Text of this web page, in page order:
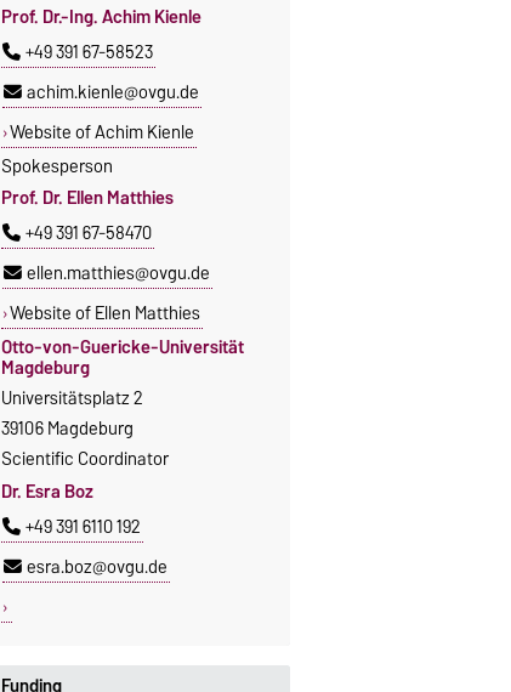
Prof. Dr.-Ing. Achim Kienle
+49 391 67-58523
achim.kienle@ovgu.de
Website of Achim Kienle
Spokesperson
Prof. Dr. Ellen Matthies
+49 391 67-58470
ellen.matthies@ovgu.de
Website of Ellen Matthies
Otto-von-Guericke-Universität
Magdeburg
Universitätsplatz 2
39106 Magdeburg
Scientific Coordinator
Dr. Esra Boz
+49 391 6110 192
esra.boz@ovgu.de
Funding